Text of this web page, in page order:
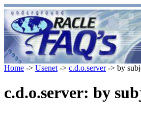
Home -> Usenet -> c.d.o.server-> by
c.d.o.server: by